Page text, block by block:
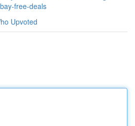
free-deals
Upvoted